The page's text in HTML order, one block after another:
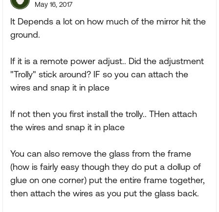
May 16, 2017
It Depends a lot on how much of the mirror hit the
ground.
If it is a remote power adjust.. Did the adjustment
"Trolly" stick around? IF so you can attach the
wires and snap it in place
If not then you first install the trolly.. THen attach
the wires and snap it in place
You can also remove the glass from the frame
(how is fairly easy though they do put a dollup of
glue on one corner) put the entire frame together,
then attach the wires as you put the glass back.